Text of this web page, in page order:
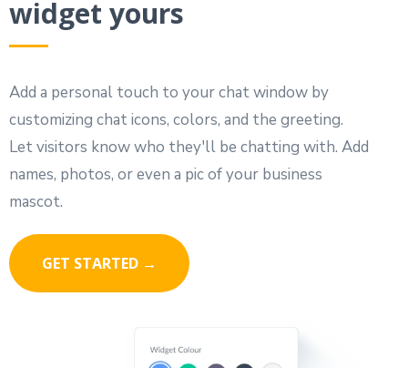
widget yours
Add a personal touch to your chat window by
customizing chat icons, colors, and the greeting.
Let visitors know who they'll be chatting with. Add
names, photos, or even a pic of your business
mascot.
GET STARTED →